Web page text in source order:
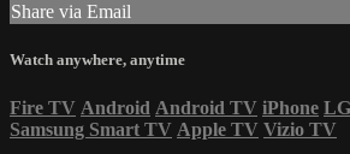
Share via Email
Watch anywhere, anytime
Fire TV Android Android TV iPhone
Samsung Smart TV Apple TV Vizio TV